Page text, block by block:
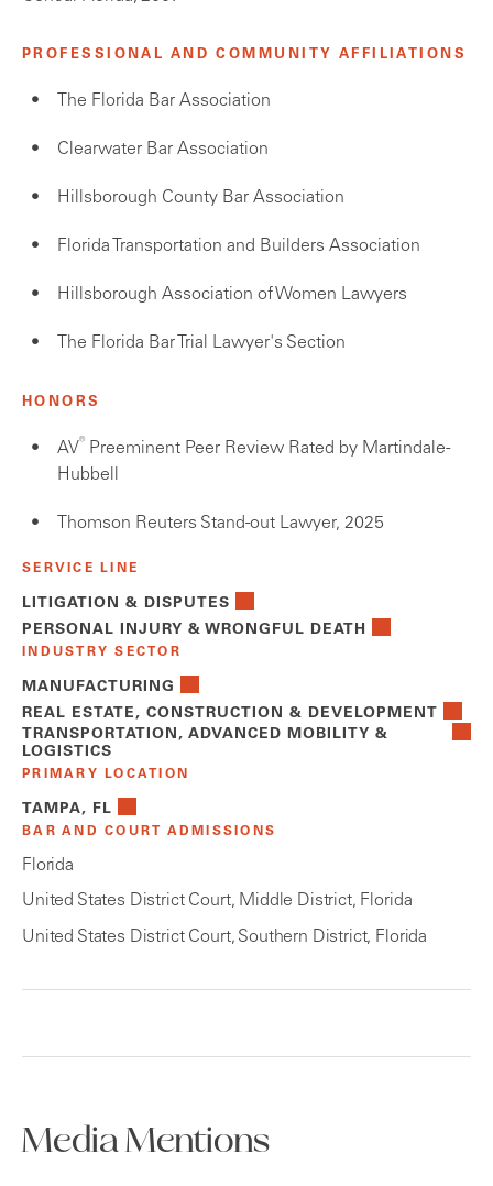
PROFESSIONAL AND COMMUNITY AFFILIATIONS
The Florida Bar Association
Clearwater Bar Association
Hillsborough County Bar Association
Florida Transportation and Builders Association
Hillsborough Association of Women Lawyers
The Florida Bar Trial Lawyer's Section
HONORS
AV® Preeminent Peer Review Rated by Martindale-
Hubbell
Thomson Reuters Stand-out Lawyer, 2025
SERVICE LINE
LITIGATION & DISPUTES
PERSONAL INJURY & WRONGFUL DEATH
INDUSTRY SECTOR
MANUFACTURING
REAL ESTATE, CONSTRUCTION & DEVELOPMENT
TRANSPORTATION, ADVANCED MOBILITY &
LOGISTICS
PRIMARY LOCATION
TAMPA, FL
BAR AND COURT ADMISSIONS
Florida
United States District Court, Middle District, Florida
United States District Court, Southern District, Florida
Media Mentions